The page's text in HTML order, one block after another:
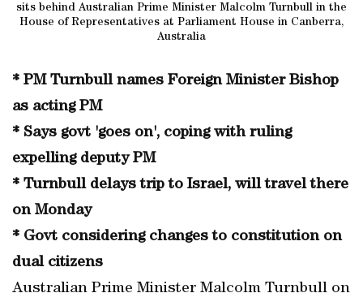
sits behind Australian Prime Minister Malcolm Turnbull in the
House of Representatives at Parliament House in Canberra,
Australia
* PM Turnbull names Foreign Minister Bishop
as acting PM
* Says govt 'goes on', coping with ruling
expelling deputy PM
* Turnbull delays trip to Israel, will travel there
on Monday
* Govt considering changes to constitution on
dual citizens
Australian Prime Minister Malcolm Turnbull on